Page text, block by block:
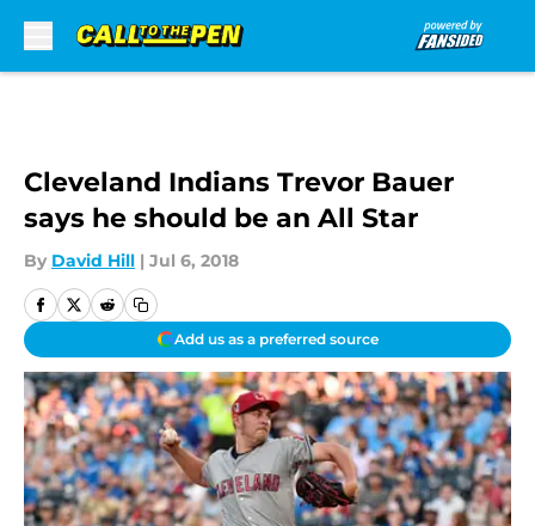
Cleveland Indians Trevor Bauer
says he should be an All Star
By David Hill | Jul 6, 2018
Add us as a preferred source